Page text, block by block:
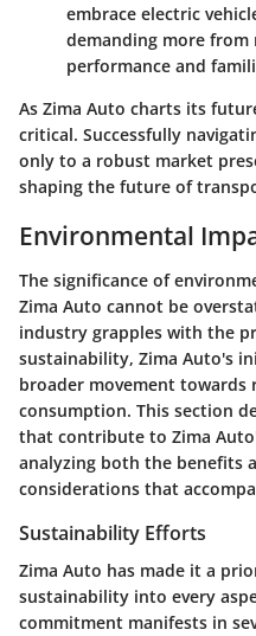
embrace electric
demanding more
performance and
As Zima Auto charts its
critical. Successfully
only to a robust market
shaping the future of
Environmental
The significance of
Zima Auto cannot be
industry grapples with the
sustainability, Zima Auto's
broader movement towards
consumption. This section
that contribute to Zima
analyzing both the benefits
considerations that
Sustainability Efforts
Zima Auto has made it a
sustainability into every
commitment manifests in